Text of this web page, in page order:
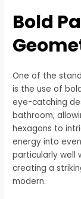
Bold
One of the
is the use of
eye-catching
bathroom,
hexagons to
energy into
particularly well
creating a
modern.